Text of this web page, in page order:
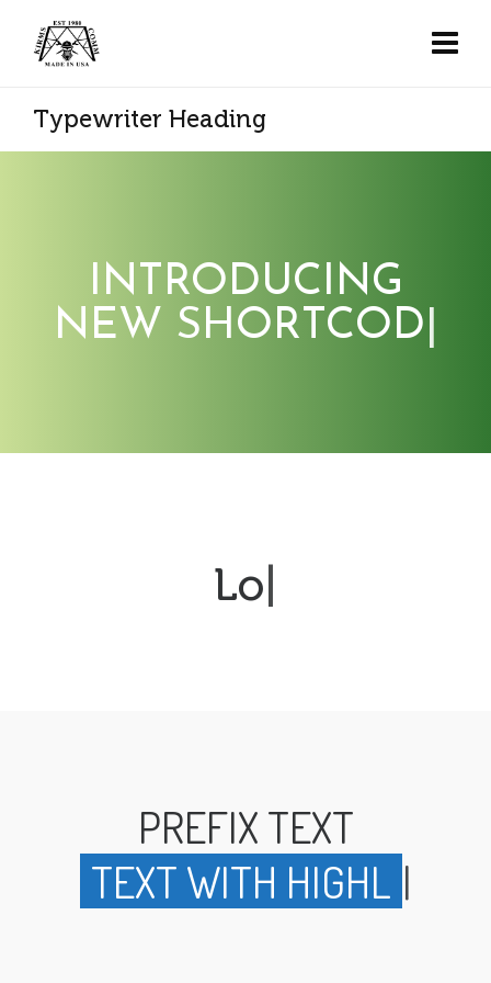
Typewriter Heading
INTRODUCING
NEW SHORTCODE
Loop
PREFIX TEXT
TEXT WITH H |